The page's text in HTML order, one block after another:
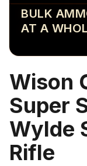
BULK
AT A
Wison
Super
Wylde
Rifle